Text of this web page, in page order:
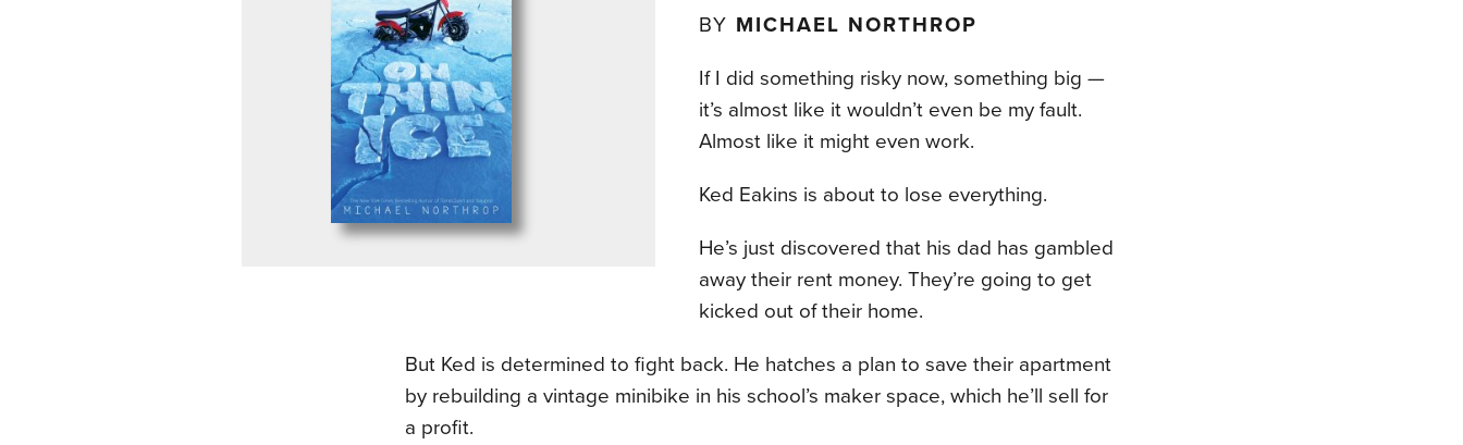
BY MICHAEL NORTHROP
If I did something risky now, something big —
it’s almost like it wouldn’t even be my fault.
Almost like it might even work.
Ked Eakins is about to lose everything.
He’s just discovered that his dad has gambled
away their rent money. They’re going to get
kicked out of their home.
But Ked is determined to fight back. He hatches a plan to save their apartment
by rebuilding a vintage minibike in his school’s maker space, which he’ll sell for
a profit.